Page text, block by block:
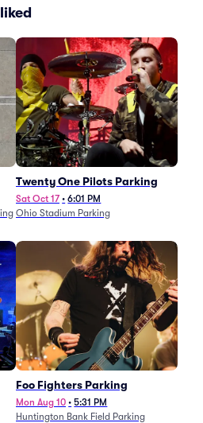
Twenty One Pilots Parking
Sat Oct 17 • 6:01 PM
Ohio Stadium Parking
Foo Fighters Parking
Mon Aug 10 • 5:31 PM
Huntington Bank Field Parking